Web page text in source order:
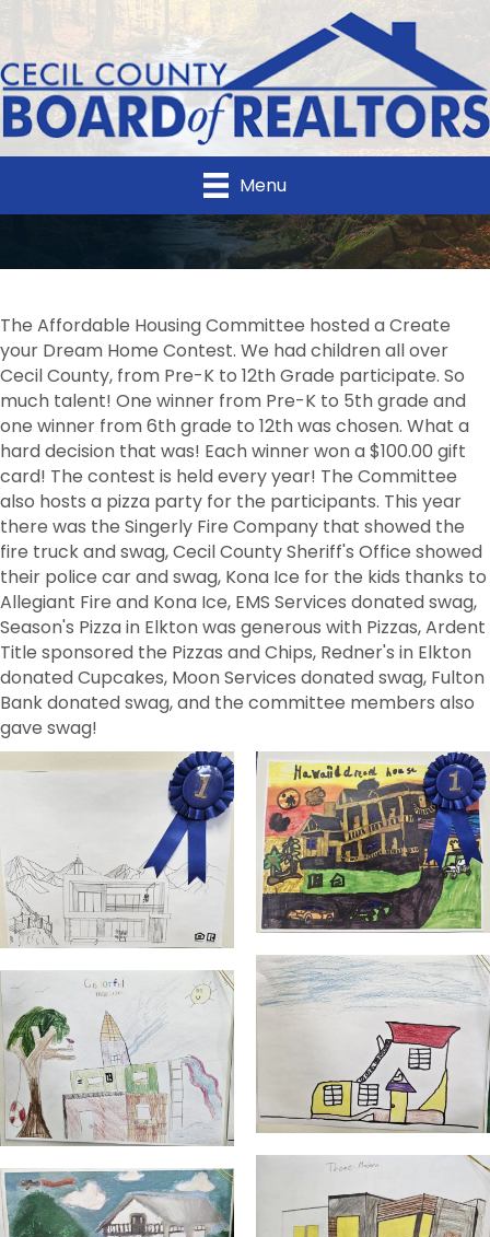
Menu
The Affordable Housing Committee hosted a Create
your Dream Home Contest. We had children all over
Cecil County, from Pre-K to 12th Grade participate. So
much talent! One winner from Pre-K to 5th grade and
one winner from 6th grade to 12th was chosen. What a
hard decision that was! Each winner won a $100.00 gift
card! The contest is held every year! The Committee
also hosts a pizza party for the participants. This year
there was the Singerly Fire Company that showed the
fire truck and swag, Cecil County Sheriff's Office showed
their police car and swag, Kona Ice for the kids thanks to
Allegiant Fire and Kona Ice, EMS Services donated swag,
Season's Pizza in Elkton was generous with Pizzas, Ardent
Title sponsored the Pizzas and Chips, Redner's in Elkton
donated Cupcakes, Moon Services donated swag, Fulton
Bank donated swag, and the committee members also
gave swag!